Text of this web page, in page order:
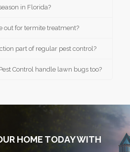
in Florida?
out for termite treatment?
part of regular pest control?
Control handle lawn bugs too?
HOME TODAY WITH